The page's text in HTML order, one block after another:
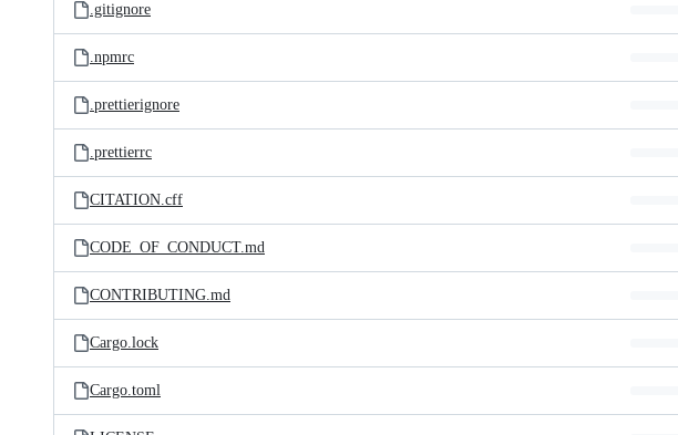
.gitignore
.npmrc
.prettierignore
.prettierrc
CITATION.cff
CODE_OF_CONDUCT.md
CONTRIBUTING.md
Cargo.lock
Cargo.toml